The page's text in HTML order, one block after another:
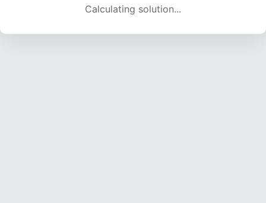
Calculating solution... (1889 attempts, 18703 H/s)